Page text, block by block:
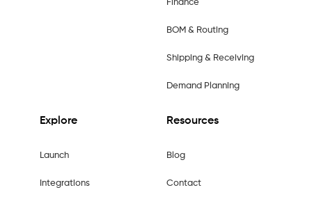
Finance
BOM & Routing
Shipping & Receiving
Demand Planning
Explore
Launch
Integrations
Resources
Blog
Contact